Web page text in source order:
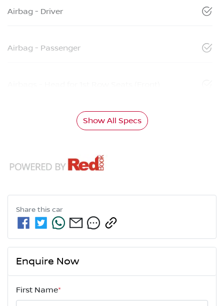
Airbag - Driver
Airbag - Passenger
Show All Specs
Share this car
Enquire Now
First Name*